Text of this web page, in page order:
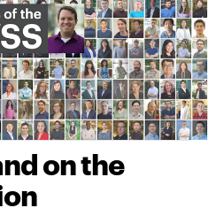
on the